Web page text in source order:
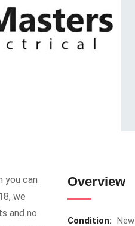
you can
we
and no
Overview
Condition: New